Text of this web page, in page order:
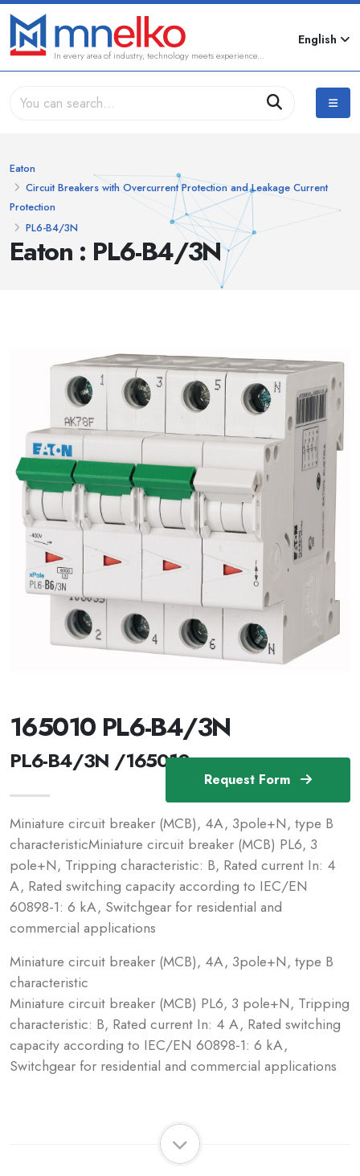
In every area of industry, technology meets experience...
English
Eaton : PL6-B4/3N
Eaton
Circuit Breakers with Overcurrent Protection and Leakage Current
Protection
PL6-B4/3N
Request Form
165010 PL6-B4/3N
PL6-B4/3N /165010
Miniature circuit breaker (MCB), 4A, 3pole+N, type B
characteristicMiniature circuit breaker (MCB) PL6, 3
pole+N, Tripping characteristic: B, Rated current In: 4
A, Rated switching capacity according to IEC/EN
60898-1: 6 kA, Switchgear for residential and
commercial applications
Miniature circuit breaker (MCB), 4A, 3pole+N, type B
characteristic
Miniature circuit breaker (MCB) PL6, 3 pole+N, Tripping
characteristic: B, Rated current In: 4 A, Rated switching
capacity according to IEC/EN 60898-1: 6 kA,
Switchgear for residential and commercial applications